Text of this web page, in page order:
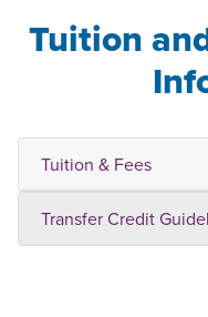
Tuition
Tuition & Fees
Transfer Credit